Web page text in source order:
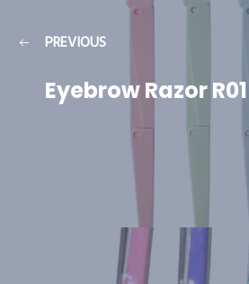
PREVIOUS
Eyebrow Razor R01